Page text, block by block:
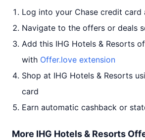
Log into your Chase credit card
Navigate to the offers or deals
Add this IHG Hotels & Resorts
with Offer.love extension
Shop at IHG Hotels & Resorts
card
Earn automatic cashback or
More IHG Hotels & Resorts